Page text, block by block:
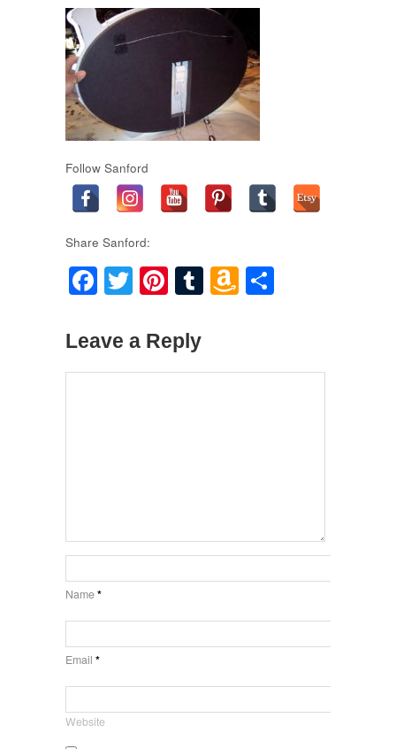
Follow Sanford
Share Sanford:
Facebook
Twitter
Pinterest
TumblrAmazon
Leave a Reply
Name*
Email *
Website